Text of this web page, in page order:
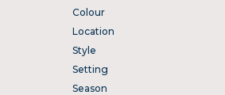
Colour
Location
Style
Setting
Season